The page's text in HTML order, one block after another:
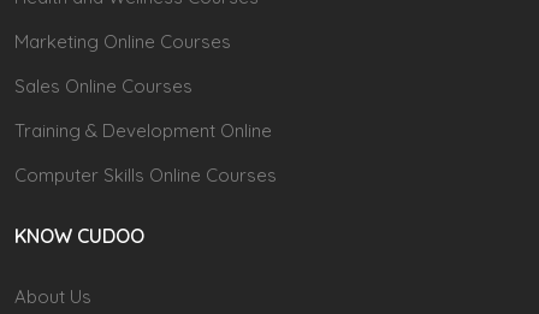
Marketing Online Courses
Sales Online Courses
Training & Development Online
Computer Skills Online Courses
KNOW CUDOO
About Us